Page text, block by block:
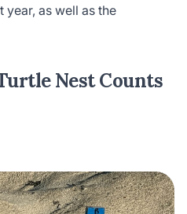
year, as well as the
Nest Counts